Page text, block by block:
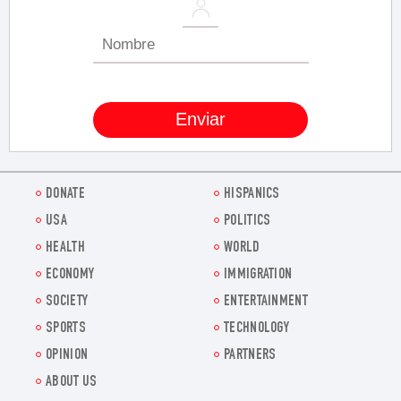
DONATE
HISPANICS
USA
POLITICS
HEALTH
WORLD
ECONOMY
IMMIGRATION
SOCIETY
ENTERTAINMENT
SPORTS
TECHNOLOGY
OPINION
PARTNERS
ABOUT US